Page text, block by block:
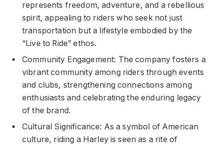
represents freedom, adventure, and a rebellious
spirit, appealing to riders who seek not just
transportation but a lifestyle embodied by the
“Live to Ride” ethos.
Community Engagement: The company fosters a
vibrant community among riders through events
and clubs, strengthening connections among
enthusiasts and celebrating the enduring legacy
of the brand.
Cultural Significance: As a symbol of American
culture, riding a Harley is seen as a rite of